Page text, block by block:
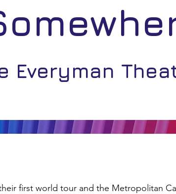
Everyman
first world tour and the Metropolitan